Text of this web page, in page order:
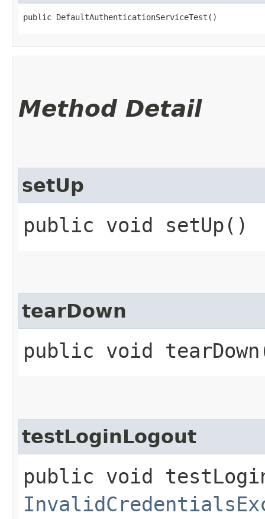
public DefaultAuthenticationServiceTest()
Method Detail
setUp
public void setUp()
tearDown
public void
testLoginLogout
public void